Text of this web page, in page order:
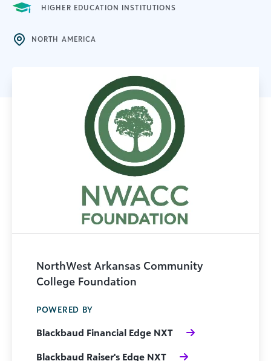
HIGHER EDUCATION INSTITUTIONS
NORTH AMERICA
NorthWest Arkansas Community
College Foundation
POWERED BY
Blackbaud Financial Edge NXT
Blackbaud Raiser's Edge NXT